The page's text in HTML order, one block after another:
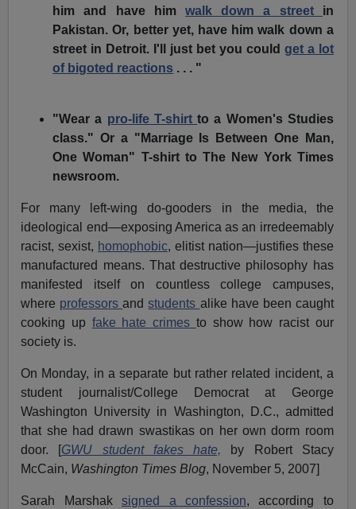
him and have him walk down a street in
Pakistan. Or, better yet, have him walk down a
street in Detroit. I'll just bet you could get a lot
of bigoted reactions . . . "
"Wear a pro-life T-shirtto a Women's Studies
class." Or a "Marriage Is Between One Man,
One Woman" T-shirt to The New York Times
newsroom.
For many left-wing do-gooders in the media, the
ideological end—exposing America as an irredeemably
racist, sexist, homophobic, elitist nation—justifies these
manufactured means. That destructive philosophy has
manifested itself on countless college campuses,
where professorsandstudents alike have been caught
cooking up fake hate crimes to show how racist our
society is.
On Monday, in a separate but rather related incident, a
student journalist/College Democrat at George
Washington University in Washington, D.C., admitted
that she had drawn swastikas on her own dorm room
door. [GWU student fakes hate,
by Robert Stacy
McCain, Washington Times Blog, November 5, 2007]
Sarah Marshaksigned a confession, according to